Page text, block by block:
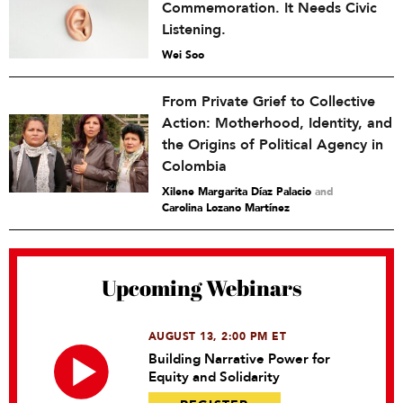
Commemoration. It Needs Civic
Listening.
Wei Soo
From Private Grief to Collective
Action: Motherhood, Identity, and
the Origins of Political Agency in
Colombia
Xilene Margarita Díaz Palacio and
Carolina Lozano Martínez
Upcoming Webinars
AUGUST 13, 2:00 PM ET
Building Narrative Power for
Equity and Solidarity